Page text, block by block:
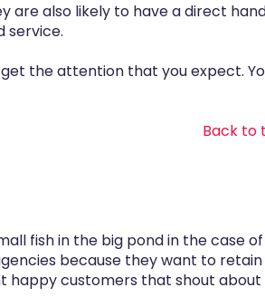
are also likely to have a direct
service.
the attention that you expect.
Back to
fish in the big pond in the case of
because they want to
happy customers that shout